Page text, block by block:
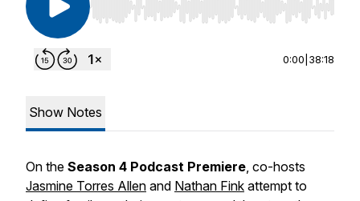
Use Left/Right to seek, Home/End to jump to
0:00 38:18
Show Notes
On the Season 4 Podcast Premiere, co-hosts
Jasmine Torres Allen and Nathan Fink attempt to